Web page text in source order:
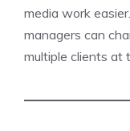
media work
managers can
multiple clients at